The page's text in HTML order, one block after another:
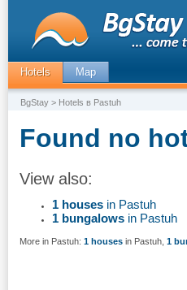
Hotels Map
BgStay > Hotels в Pastuh
Found no
View also:
1 houses in Pastuh
1 bungalows in Pastuh
More in Pastuh: 1 houses in Pastuh 1